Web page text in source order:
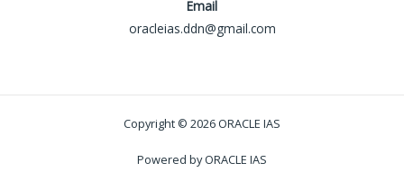
Email
oracleias.ddn@gmail.com
Copyright © 2026 ORACLE IAS
Powered by ORACLE IAS